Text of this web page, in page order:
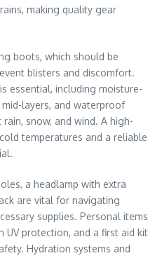
making quality gear
boots, which should be
blisters and discomfort.
essential, including moisture-
layers, and waterproof
snow, and wind. A high-
temperatures and a reliable
a headlamp with extra
are vital for navigating
supplies. Personal items
UV protection, and a first aid kit
Hydration systems and